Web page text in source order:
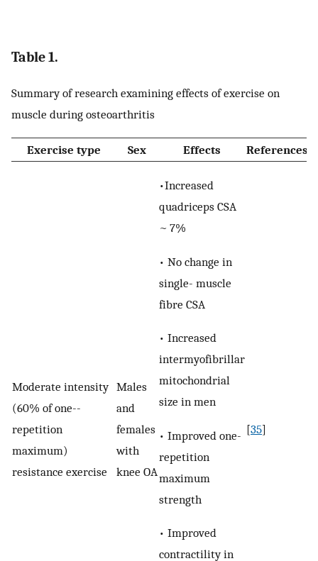
Table 1.
Summary of research examining effects of exercise on
muscle during osteoarthritis
Exercise type Sex Effects References
Moderate intensity
(60% of one-­
repetition
maximum)
resistance exercise
Males
and
females
with
knee OA
•Increased
quadriceps CSA
~ 7%
• No change in
single- muscle
fibre CSA
• Increased
intermyofibrillar
mitochondrial
size in men
• Improved one-
repetition
maximum
strength
• Improved
contractility in
[35]